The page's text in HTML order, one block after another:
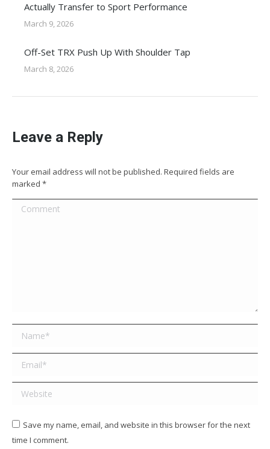
Actually Transfer to Sport Performance
March 9, 2026
Off-Set TRX Push Up With Shoulder Tap
March 8, 2026
Leave a Reply
Your email address will not be published. Required fields are
marked *
Comment
Name *
Email *
Website
Save my name, email, and website in this browser for the next
time I comment.